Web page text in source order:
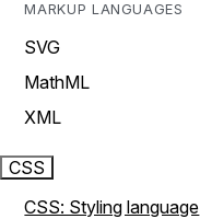
MARKUP LANGUAGES
SVG
MathML
XML
CSS
CSS: Styling language